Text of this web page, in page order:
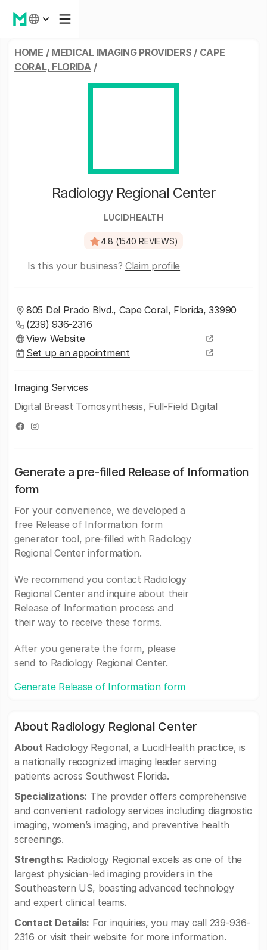
HOME / MEDICAL IMAGING PROVIDERS / CAPE
CORAL, FLORIDA/
Radiology Regional Center
LUCIDHEALTH
4.8 (1540 REVIEWS)
Is this your business? Claim profile
805 Del Prado Blvd., Cape Coral, Florida, 33990
(239) 936-2316
View Website
Set up an appointment
Imaging Services
Digital Breast Tomosynthesis, Full-Field Digital
Generate a pre-filled Release of Information
form
For your convenience, we developed a
free Release of Information form
generator tool, pre-filled with Radiology
Regional Center information.
We recommend you contact Radiology
Regional Center and inquire about their
Release of Information process and
their way to receive these forms.
After you generate the form, please
send to Radiology Regional Center.
Generate Release of Information form
About Radiology Regional Center
About Radiology Regional, a LucidHealth practice, is
a nationally recognized imaging leader serving
patients across Southwest Florida.
Specializations: The provider offers comprehensive
and convenient radiology services including diagnostic
imaging, women’s imaging, and preventive health
screenings.
Strengths: Radiology Regional excels as one of the
largest physician-led imaging providers in the
Southeastern US, boasting advanced technology
and expert clinical teams.
Contact Details: For inquiries, you may call 239-936-
2316 or visit their website for more information.